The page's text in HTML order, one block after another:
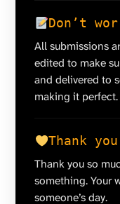
Don’t
All submissions
edited to make
and delivered to
making it perfect.
Thank you
Thank you so
something. Your
someone’s day.